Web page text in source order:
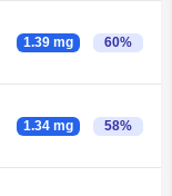
1.39 mg 60%
1.34 mg 58%